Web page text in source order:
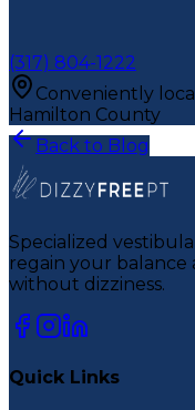
(317) 804-1222
Conveniently
Hamilton County
Back to Blog
Specialized
regain your
without dizziness.
Quick Links